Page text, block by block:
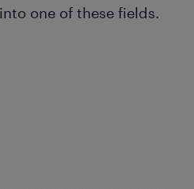
one of these fields.